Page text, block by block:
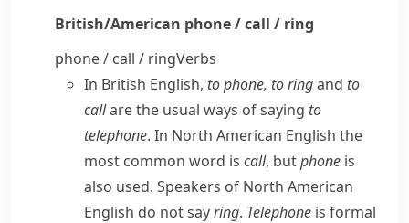
British/American phone / call / ring
phone / call / ringVerbs
In British English, to phone, to ringand to
callare the usual ways of saying to
telephone. In North American English the
most common word is call, butphone is
also used. Speakers of North American
English do not sayring. Telephone is formal